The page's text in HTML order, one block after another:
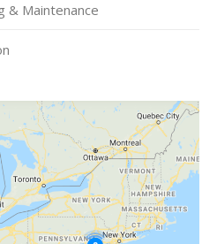
& Maintenance